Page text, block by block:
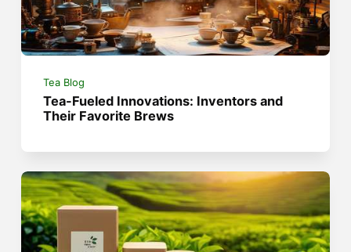
Tea Blog
Tea-Fueled Innovations: Inventors and
Their Favorite Brews